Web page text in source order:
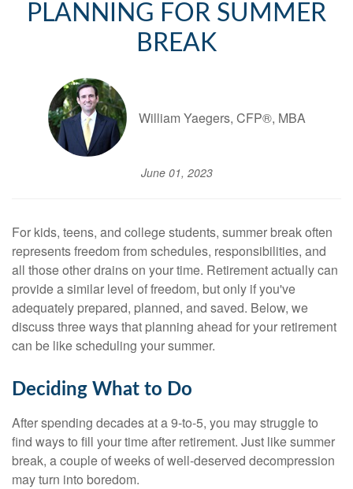
PLANNING FOR SUMMER
BREAK
William Yaegers, CFP®, MBA
June 01, 2023
For kids, teens, and college students, summer break often
represents freedom from schedules, responsibilities, and
all those other drains on your time. Retirement actually can
provide a similar level of freedom, but only if you've
adequately prepared, planned, and saved. Below, we
discuss three ways that planning ahead for your retirement
can be like scheduling your summer.
Deciding What to Do
After spending decades at a 9-to-5, you may struggle to
find ways to fill your time after retirement. Just like summer
break, a couple of weeks of well-deserved decompression
may turn into boredom.